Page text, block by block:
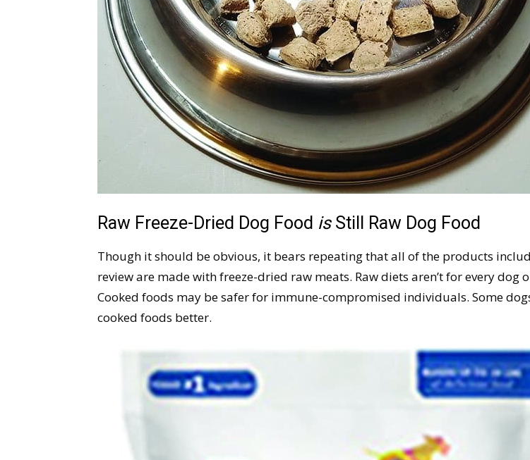
Raw Freeze-Dried Dog Food isStill Raw Dog Food
Though it should be obvious, it bears repeating that all of the products
review are made with freeze-dried raw meats. Raw diets aren’t for every dog
Cooked foods may be safer for immune-compromised individuals. Some
cooked foods better.